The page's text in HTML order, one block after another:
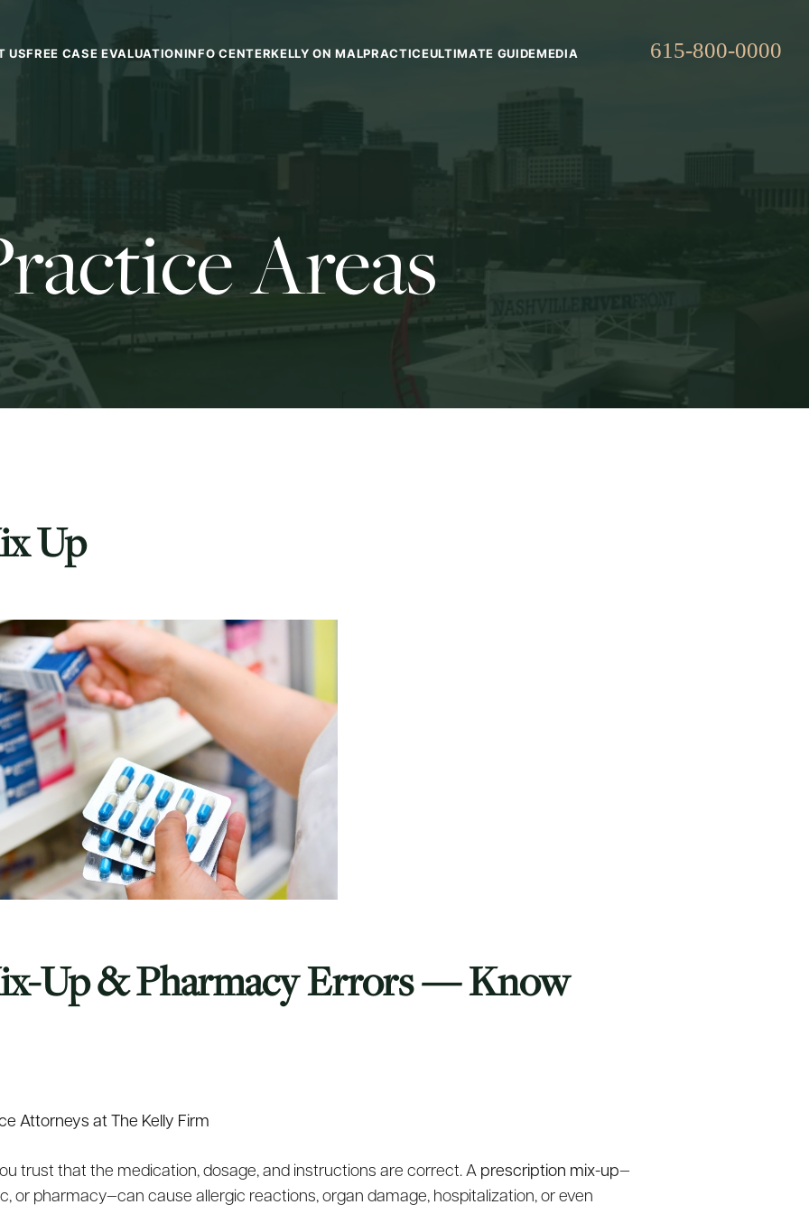
US FREE CASE EVALUATION INFO CENTER KELLY ON MALPRACTICEULTIMATE GUIDE MEDIA 615-800-0000
Areas
Up
Up & Pharmacy Errors — Know
Attorneys at The Kelly Firm
trust that the medication, dosage, and instructions are correct. A prescription mix-up—
or pharmacy—can cause allergic reactions, organ damage, hospitalization, or even